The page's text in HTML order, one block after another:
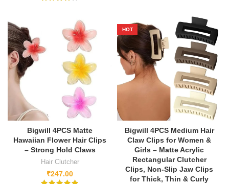
Bigwill 4PCS Matte
Hawaiian Flower Hair Clips
– Strong Hold Claws
Hair Clutcher
₹247.00
HOT
Bigwill 4PCS Medium Hair
Claw Clips for Women &
Girls – Matte Acrylic
Rectangular Clutcher
Clips, Non-Slip Jaw Clips
for Thick, Thin & Curly